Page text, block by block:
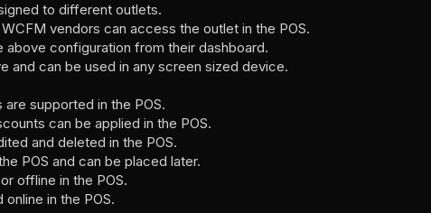
to different outlets.
vendors can access the outlet in the POS.
above configuration from their dashboard.
and can be used in any screen sized device.
supported in the POS.
can be applied in the POS.
and deleted in the POS.
POS and can be placed later.
offline in the POS.
in the POS.